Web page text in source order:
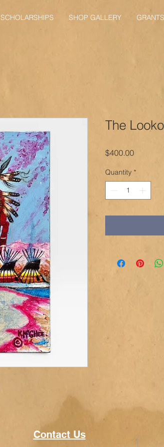
SCHOLARSHIPS SHOP GALLERY GRANTS
The
$400.00Price
Quantity *
Contact Us